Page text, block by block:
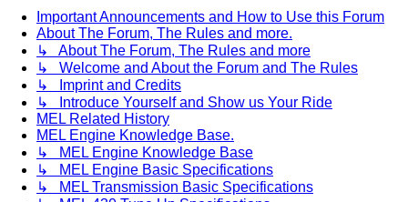
Important Announcements and How to Use this Forum
About The Forum, The Rules and more.
↳ About The Forum, The Rules and more
↳ Welcome and About the Forum and The Rules
↳ Imprint and Credits
↳ Introduce Yourself and Show us Your Ride
MEL Related History
MEL Engine Knowledge Base.
↳ MEL Engine Knowledge Base
↳ MEL Engine Basic Specifications
↳ MEL Transmission Basic Specifications